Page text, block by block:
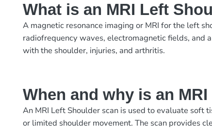
What is an MRI Left
A magnetic resonance imaging or MRI for the left
radiofrequency waves, electromagnetic fields, and
with the shoulder, injuries, and arthritis.
When and why is an
An MRI Left Shoulder scan is used to evaluate soft
or limited shoulder movement. The scan provides